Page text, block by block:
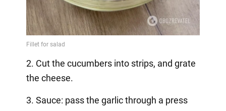
2. Cut the cucumbers into strips, and grate
the cheese.
3. Sauce: pass the garlic through a press